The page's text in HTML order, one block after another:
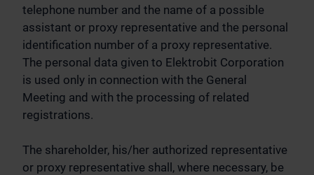
telephone number and the name of a possible
assistant or proxy representative and the personal
identification number of a proxy representative.
The personal data given to Elektrobit Corporation
is used only in connection with the General
Meeting and with the processing of related
registrations.
The shareholder, his/her authorized representative
or proxy representative shall, where necessary, be